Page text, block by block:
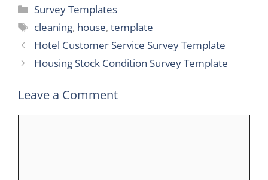
Categories
Survey Templates
Tags
cleaning, house,template
Hotel Customer Service Survey Template
Housing Stock Condition Survey Template
Leave a Comment